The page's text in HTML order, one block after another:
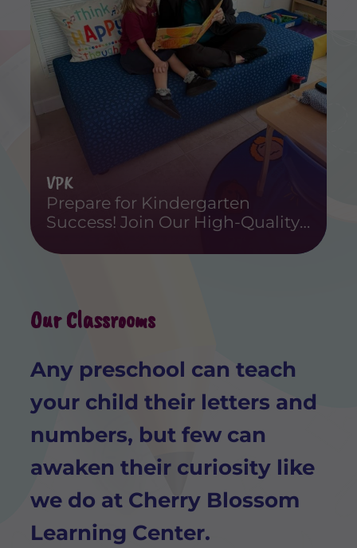
VPK
Prepare for Kindergarten
Success! Join Our High-Quality
Program Today.
Our Classrooms
Any preschool can teach
your child their letters and
numbers, but few can
awaken their curiosity like
we do at Cherry Blossom
Learning Center.